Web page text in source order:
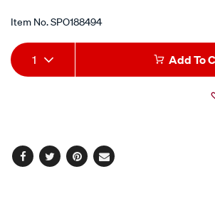
Item No.SPO188494
Add
to
Product
Actions
1 Add To
Facebook
TwitterPinterest
Email